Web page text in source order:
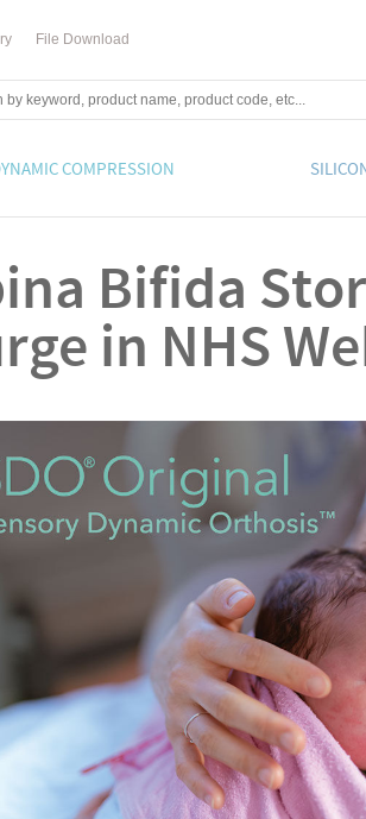
File Download
COMPRESSION
Bifida
in NHS